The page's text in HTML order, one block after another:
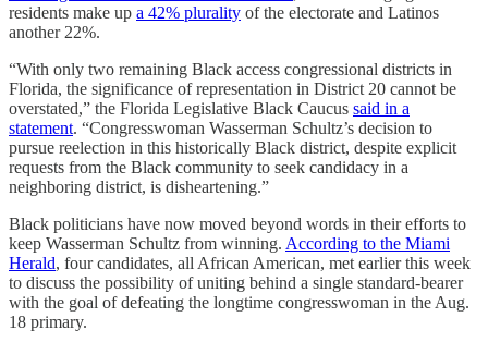
residents make up a 42% plurality of the electorate and Latinos
another 22%.
“With only two remaining Black access congressional districts in
Florida, the significance of representation in District 20 cannot be
overstated,” the Florida Legislative Black Caucus said in a
statement. “Congresswoman Wasserman Schultz’s decision to
pursue reelection in this historically Black district, despite explicit
requests from the Black community to seek candidacy in a
neighboring district, is disheartening.”
Black politicians have now moved beyond words in their efforts to
keep Wasserman Schultz from winning. According to the Miami
Herald, four candidates, all African American, met earlier this week
to discuss the possibility of uniting behind a single standard-bearer
with the goal of defeating the longtime congresswoman in the Aug.
18 primary.